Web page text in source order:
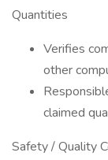
Quantities
Verifies
other
claimed
Safety / Quality